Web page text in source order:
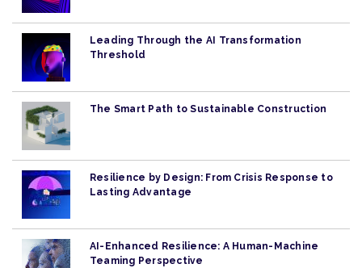
Leading Through the AI Transformation
Threshold
The Smart Path to Sustainable Construction
Resilience by Design: From Crisis Response to
Lasting Advantage
AI-Enhanced Resilience: A Human-Machine
Teaming Perspective